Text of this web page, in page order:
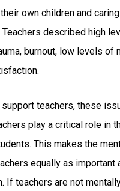
own children and
Teachers described high
burnout, low levels of
teachers, these
play a critical role in
This makes the
equally as important
If teachers are not